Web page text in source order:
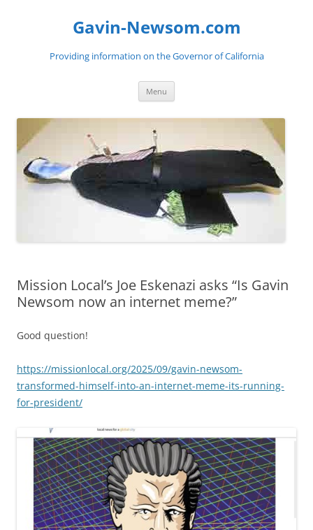
Gavin-Newsom.com
Providing information on the Governor of California
Menu
Mission Local’s Joe Eskenazi asks “Is Gavin
Newsom now an internet meme?”
Good question!
https://missionlocal.org/2025/09/gavin-newsom-
transformed-himself-into-an-internet-meme-its-running-
for-president/